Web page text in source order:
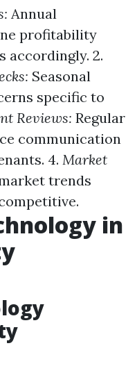
Annual
profitability
accordingly. 2.
Seasonal
specific to
Reviews: Regular
communication
4. Market
trends
in